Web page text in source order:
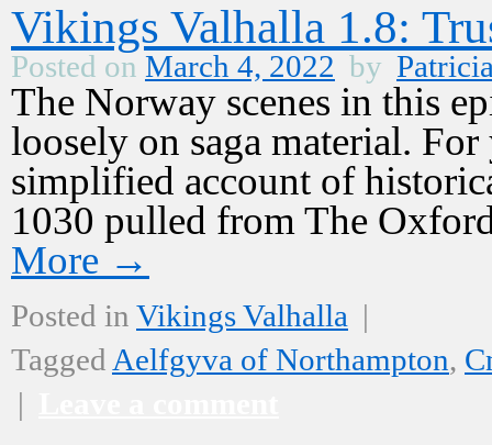
Vikings Valhalla 1.8:
Posted on March 4, 2022 by
The Norway scenes in this
loosely on saga material.
simplified account of
1030 pulled from The
More →
Posted in Vikings Valhalla |
Tagged Aelfgyva of Northampton,
|